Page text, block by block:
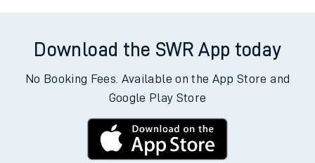
Download the SWR App today
No Booking Fees. Available on the App Store and
Google Play Store